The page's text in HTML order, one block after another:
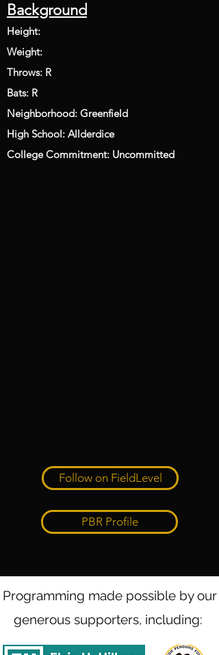
Background
Height:
Weight:
Throws: R
Bats: R
Neighborhood: Greenfield
High School: Allderdice
College Commitment: Uncommitted
Follow on FieldLevel
PBR Profile
Programming made possible by our
generous supporters, including: